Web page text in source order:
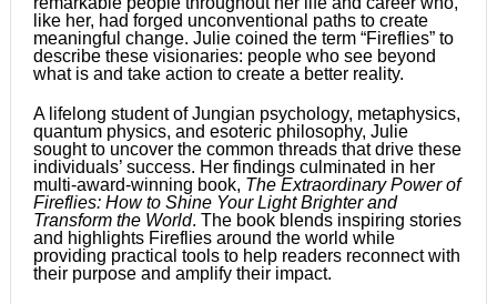
like her, had forged unconventional paths to create
meaningful change. Julie coined the term “Fireflies” to
describe these visionaries: people who see beyond
what is and take action to create a better reality.
A lifelong student of Jungian psychology, metaphysics,
quantum physics, and esoteric philosophy, Julie
sought to uncover the common threads that drive these
individuals’ success. Her findings culminated in her
multi-award-winning book, The Extraordinary Power of
Fireflies: How to Shine Your Light Brighter and
Transform the World. The book blends inspiring stories
and highlights Fireflies around the world while
providing practical tools to help readers reconnect with
their purpose and amplify their impact.